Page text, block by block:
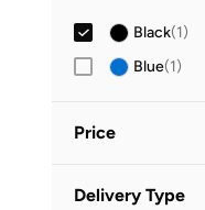
M( )
Black(1)
Blue(1)
Price
OMR
Delivery Type